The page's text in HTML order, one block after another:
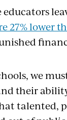
27% lower
we
their
talented,